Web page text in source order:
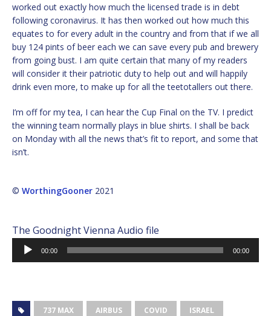
worked out exactly how much the licensed trade is in debt
following coronavirus. It has then worked out how much this
equates to for every adult in the country and from that if we all
buy 124 pints of beer each we can save every pub and brewery
from going bust. I am quite certain that many of my readers
will consider it their patriotic duty to help out and will happily
drink even more, to make up for all the teetotallers out there.
I’m off for my tea, I can hear the Cup Final on the TV. I predict
the winning team normally plays in blue shirts. I shall be back
on Monday with all the news that’s fit to report, and some that
isn’t.
© WorthingGooner 2021
The Goodnight Vienna Audio file
Audio
Player
00:00 00:00
737 MAX AIRBUS COVID ISRAEL